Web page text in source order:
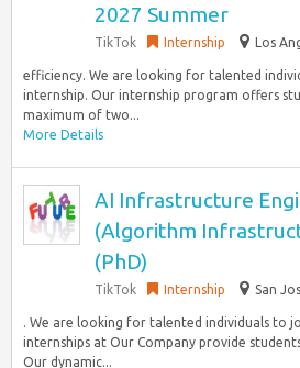
2027 Summer
TikTok Internship Los
efficiency. We are looking for talented
internship. Our internship program offers
maximum of two...
More Details
AI Infrastructure
(Algorithm
(PhD)
TikTok Internship San
. We are looking for talented individuals to
internships at Our Company provide
Our dynamic...